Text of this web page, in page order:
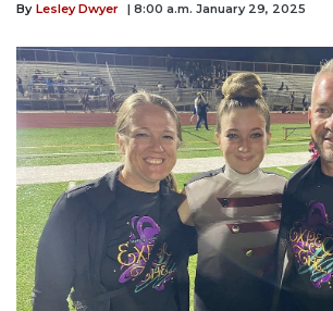
By Lesley Dwyer | 8:00 a.m. January 29, 2025